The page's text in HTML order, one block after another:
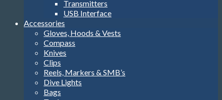
Transmitters
USB Interface
Accessories
Gloves, Hoods & Vests
Compass
Knives
Clips
Reels, Markers & SMB’s
Dive Lights
Bags